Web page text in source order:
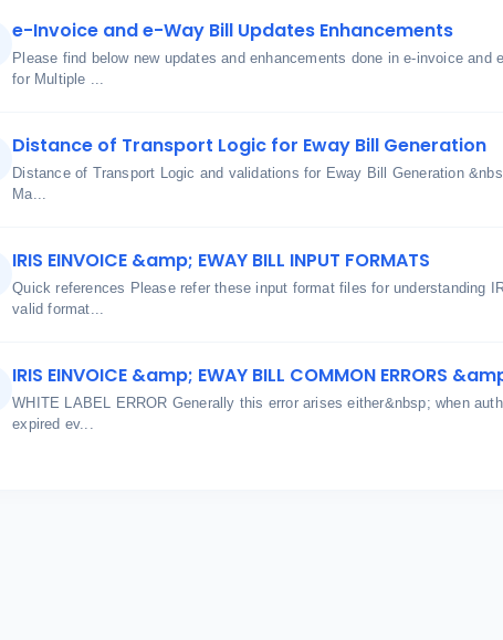
e-Invoice and e-Way Bill Updates Enhancements
Please find below new updates and enhancements done in e-invoice
for Multiple ...
Distance of Transport Logic for Eway Bill Generation
Distance of Transport Logic and validations for Eway Bill Generation
Ma...
IRIS EINVOICE &amp; EWAY BILL INPUT FORMATS
Quick references Please refer these input format files for understanding
valid format...
IRIS EINVOICE &amp; EWAY BILL COMMON ERRORS
WHITE LABEL ERROR Generally this error arises either&nbsp; when
expired ev...